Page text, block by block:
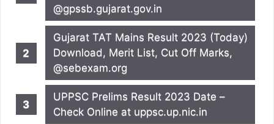
@gpssb.gujarat.gov.in
Gujarat TAT Mains Result 2023 (Today)
Download, Merit List, Cut Off Marks,
@sebexam.org
UPPSC Prelims Result 2023 Date –
Check Online at uppsc.up.nic.in